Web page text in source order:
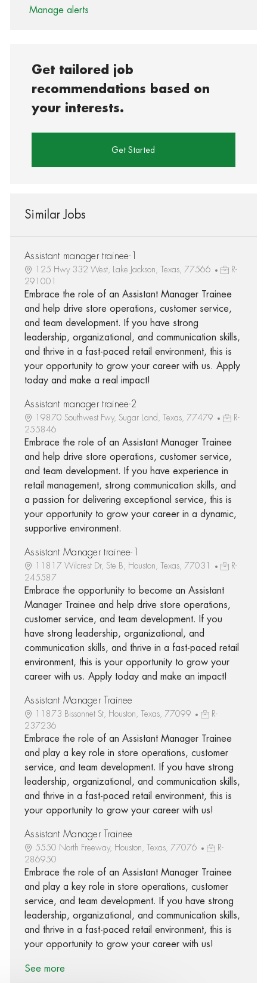
Manage alerts
Get tailored job
recommendations based on
your interests.
Get Started
Similar Jobs
Assistant manager trainee-1
125 Hwy 332 West, Lake Jackson, Texas, 77566
R-
291001
Embrace the role of an Assistant Manager Trainee
and help drive store operations, customer service,
and team development. If you have strong
leadership, organizational, and communication skills,
and thrive in a fast-paced retail environment, this is
your opportunity to grow your career with us. Apply
today and make a real impact!
Assistant manager trainee-2
19870 Southwest Fwy, Sugar Land, Texas, 77479
R-
255846
Embrace the role of an Assistant Manager Trainee
and help drive store operations, customer service,
and team development. If you have experience in
retail management, strong communication skills, and
a passion for delivering exceptional service, this is
your opportunity to grow your career in a dynamic,
supportive environment.
Assistant Manager trainee-1
11817 Wilcrest Dr, Ste B, Houston, Texas, 77031
R-
245587
Embrace the opportunity to become an Assistant
Manager Trainee and help drive store operations,
customer service, and team development. If you
have strong leadership, organizational, and
communication skills, and thrive in a fast-paced retail
environment, this is your opportunity to grow your
career with us. Apply today and make an impact!
Assistant Manager Trainee
11873 Bissonnet St, Houston, Texas, 77099
R-
237236
Embrace the role of an Assistant Manager Trainee
and play a key role in store operations, customer
service, and team development. If you have strong
leadership, organizational, and communication skills,
and thrive in a fast-paced retail environment, this is
your opportunity to grow your career with us!
Assistant Manager Trainee
5550 North Freeway, Houston, Texas, 77076
R-
286950
Embrace the role of an Assistant Manager Trainee
and play a key role in store operations, customer
service, and team development. If you have strong
leadership, organizational, and communication skills,
and thrive in a fast-paced retail environment, this is
your opportunity to grow your career with us!
See more